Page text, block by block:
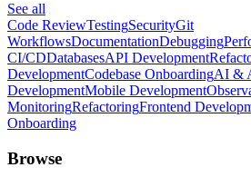
See all
Code ReviewTestingSecurityGit
WorkflowsDocumentationDebugging
CI/CDDatabasesAPI Development
DevelopmentCodebase OnboardingAI &
DevelopmentMobile Development
MonitoringRefactoringFrontend
Onboarding
Browse